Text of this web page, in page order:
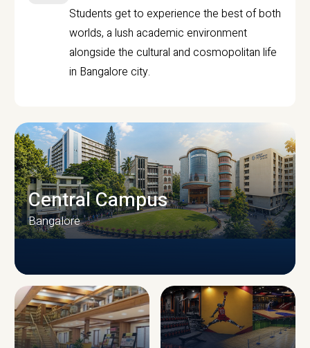
Students get to experience the best of both
worlds, a lush academic environment
alongside the cultural and cosmopolitan life
in Bangalore city.
CAMPUS INFRASTRUCTURE
Central Campus
Bangalore